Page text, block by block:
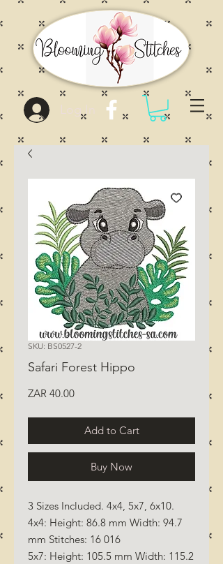
Log In
SKU: BS0527-2
Safari Forest Hippo
ZAR 40.00Price
Add to Cart
Buy Now
3 Sizes Included. 4x4, 5x7, 6x10.
4x4: Height: 86.8 mm Width: 94.7
mm Stitches: 16 016
5x7: Height: 105.5 mm Width: 115.2